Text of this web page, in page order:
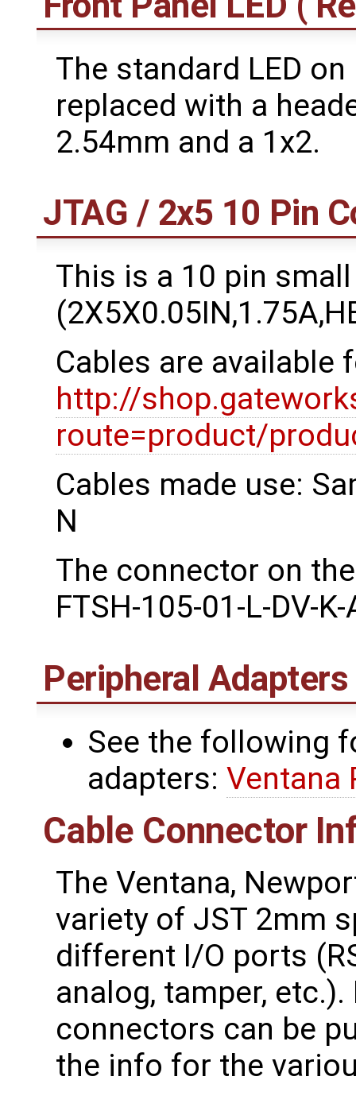
The standard LED
replaced with a
2.54mm and a 1x2.
JTAG / 2x5 10 Pin
This is a 10 pin
Cables are available
http://
route=product/
Cables made use:
N
The connector on
FTSH-105-01-L-DV-K-
Peripheral Adapters
See the following
adapters: Ventana
Cable Connector
The Ventana,
variety of JST 2mm
different I/O ports
analog, tamper,
connectors can be
the info for the